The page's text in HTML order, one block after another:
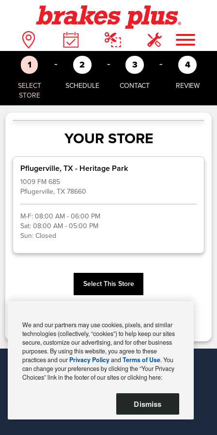
1
SELECT
STORE
- 2
SCHEDULE
- 3
CONTACT
- 4
REVIEW
YOUR STORE
Pflugerville, TX - Heritage Park
1009 FM 685
Pflugerville, TX 78660
M-F:08:00 AM - 06:00 PM
Sat:08:00 AM - 05:00 PM
Sun:Closed
Select This Store
We and our partners may use cookies, pixels, and similar
technologies (collectively, “cookies”) to help keep our sites
secure, customize our advertising, and for other business
purposes. By using this website, you agree to these
practices and our Privacy PolicyandTerms of Use. You
can change your preferences by clicking the “Your Privacy
Choices” link in the footer of our sites or clicking here:
Dismiss